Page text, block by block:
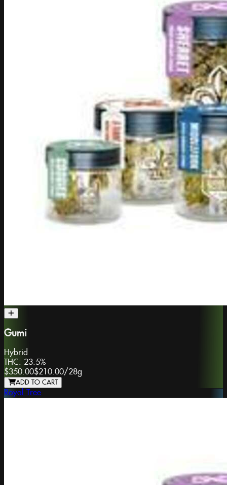
Gumi
Hybrid
THC: 23.5%
$350.00$210.00/28g
ADD TO CART
Royal Tree